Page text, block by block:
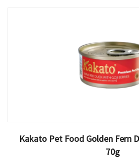
Kakato Pet Food Golden Fern
70g